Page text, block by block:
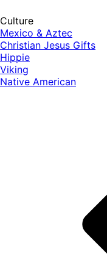
Culture
Mexico & Aztec
Christian Jesus Gifts
Hippie
Viking
Native American